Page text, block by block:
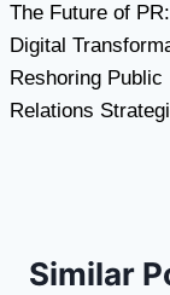
navigation
The Future of
Digital
Reshoring Public
Relations
Similar